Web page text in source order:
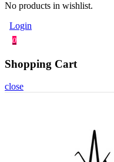
No products in wishlist.
Login
0
Shopping Cart
close